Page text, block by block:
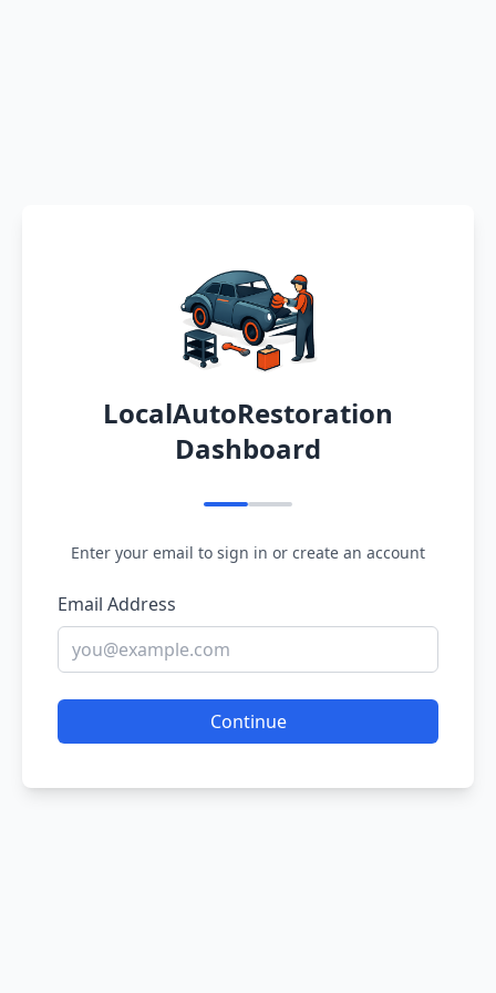
LocalAutoRestoration
Dashboard
Enter your email to sign in or create an account
Email Address
Continue